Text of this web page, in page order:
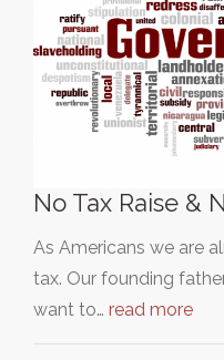
No Tax Raise &
As Americans we are
tax. Our founding
want to… read more